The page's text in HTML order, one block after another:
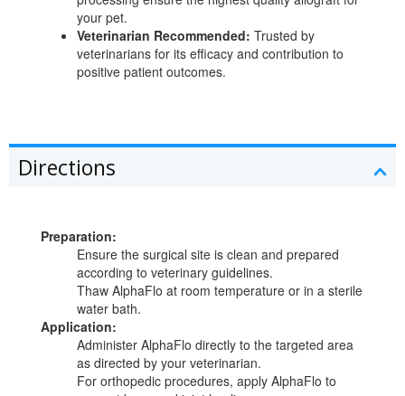
your pet.
Veterinarian Recommended: Trusted by
veterinarians for its efficacy and contribution to
positive patient outcomes.
Directions
Preparation:
Ensure the surgical site is clean and prepared
according to veterinary guidelines.
Thaw AlphaFlo at room temperature or in a sterile
water bath.
Application:
Administer AlphaFlo directly to the targeted area
as directed by your veterinarian.
For orthopedic procedures, apply AlphaFlo to